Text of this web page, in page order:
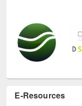
E-Resources